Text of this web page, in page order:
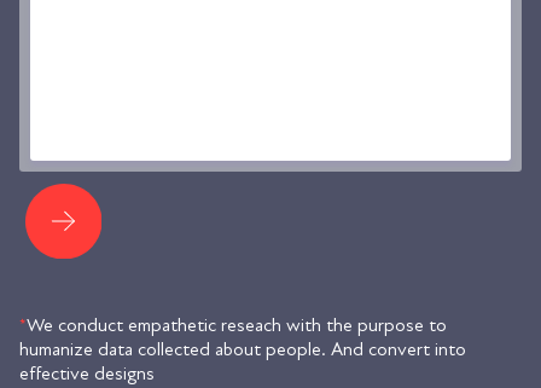
*We conduct empathetic reseach with the purpose to
humanize data collected about people. And convert into
effective designs